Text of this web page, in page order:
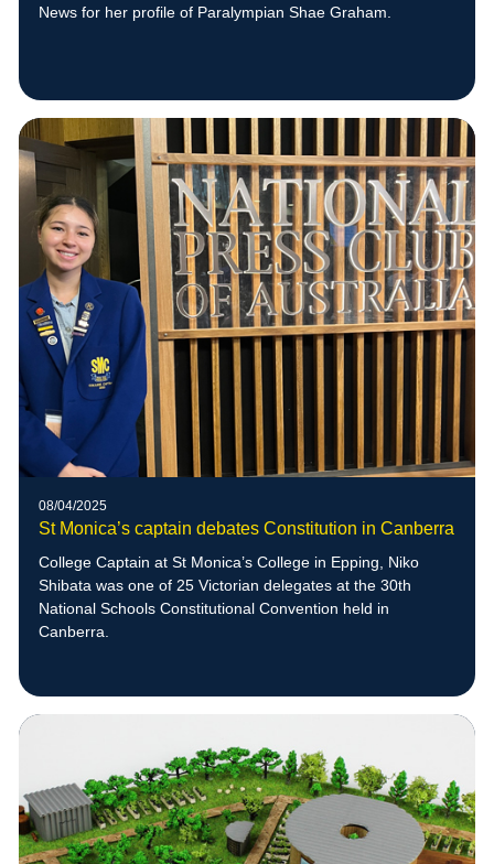
News for her profile of Paralympian Shae Graham.
08/04/2025
St Monica’s captain debates Constitution in Canberra
College Captain at St Monica’s College in Epping, Niko
Shibata was one of 25 Victorian delegates at the 30th
National Schools Constitutional Convention held in
Canberra.